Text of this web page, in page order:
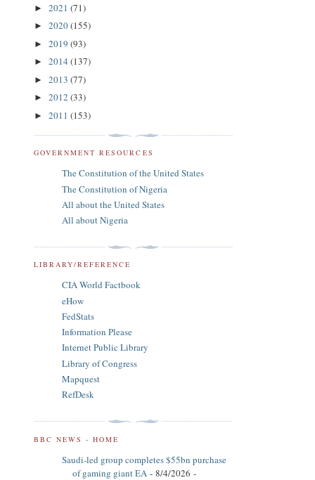
► 2021 (71)
► 2020(155)
► 2019 (93)
► 2014 (137)
► 2013 (77)
► 2012 (33)
► 2011 (153)
GOVERNMENT RESOURCES
The Constitution of the United States
The Constitution of Nigeria
All about the United States
All about Nigeria
LIBRARY/REFERENCE
CIA World Factbook
eHow
FedStats
Information Please
Internet Public Library
Library of Congress
Mapquest
RefDesk
BBC NEWS - HOME
Saudi-led group completes $55bn purchase
of gaming giant EA - 8/4/2026 -